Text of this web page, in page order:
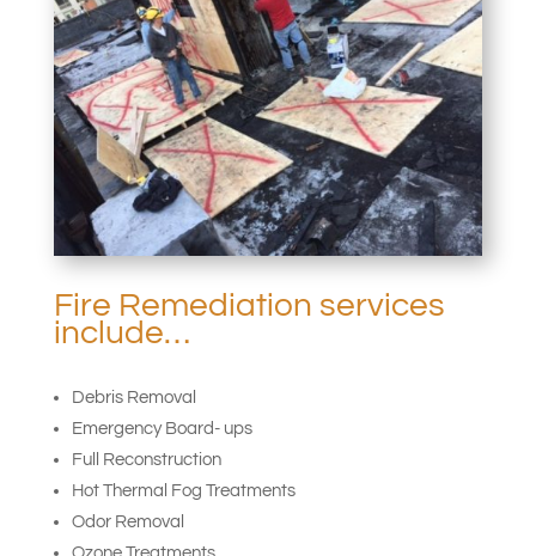
Fire Remediation services
include…
Debris Removal
Emergency Board- ups
Full Reconstruction
Hot Thermal Fog Treatments
Odor Removal